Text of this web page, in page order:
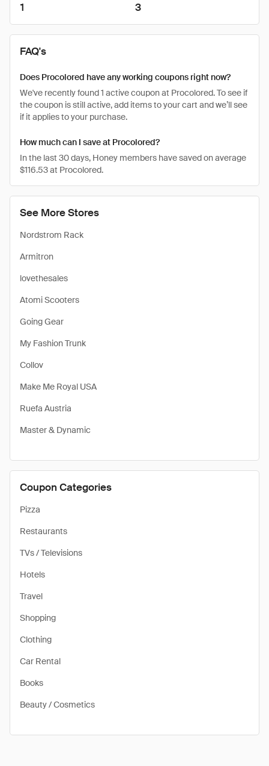
See More Stores
Nordstrom Rack
Armitron
lovethesales
Atomi Scooters
Going Gear
My Fashion Trunk
Collov
Make Me Royal USA
Ruefa Austria
Master & Dynamic
Coupon Categories
Pizza
Restaurants
TVs / Televisions
Hotels
Travel
Shopping
Clothing
Car Rental
Books
Beauty / Cosmetics
1 3
FAQ's
Does Procolored have any working coupons right now?
We've recently found 1 active coupon at Procolored. To see if
the coupon is still active, add items to your cart and we’ll see
if it applies to your purchase.
How much can I save at Procolored?
In the last 30 days, Honey members have saved on average
$116.53 at Procolored.